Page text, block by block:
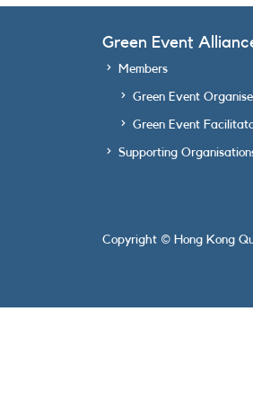
Green Event
Members
Green Event
Green Event
Supporting
Copyright © Hong Kong